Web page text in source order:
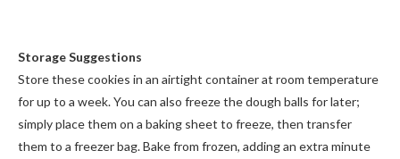
Storage Suggestions
Store these cookies in an airtight container at room temperature
for up to a week. You can also freeze the dough balls for later;
simply place them on a baking sheet to freeze, then transfer
them to a freezer bag. Bake from frozen, adding an extra minute